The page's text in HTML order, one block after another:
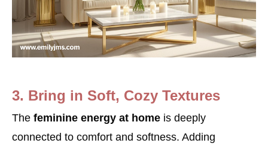
3. Bring in Soft, Cozy Textures
The feminine energy at home is deeply
connected to comfort and softness. Adding